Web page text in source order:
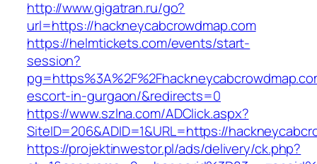
http://www.gigatran.ru/go?
url=https://hackneycabcrowdmap.com
https://helmtickets.com/events/start-
session?
escort-in-gurgaon/&redirects=0
https://www.szlna.com/ADClick.aspx?
SiteID=206&ADID=1&URL=https://
https://projektinwestor.pl/ads/delivery/ck.php?